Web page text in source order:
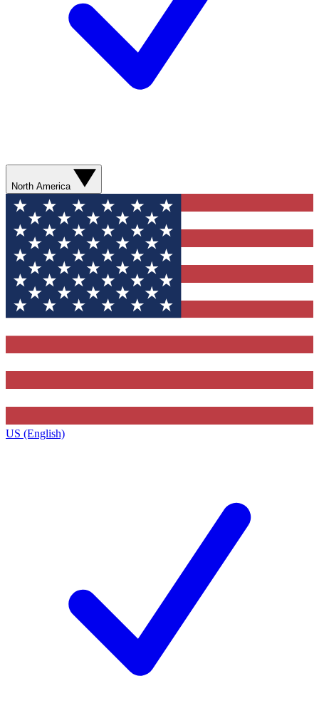
North America
US (English)